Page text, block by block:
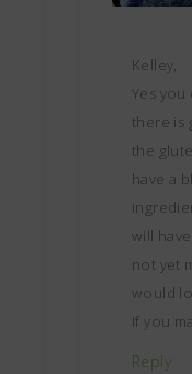
Kelley,
Yes you
there is
the
have a
will
not yet
would
If you
Reply